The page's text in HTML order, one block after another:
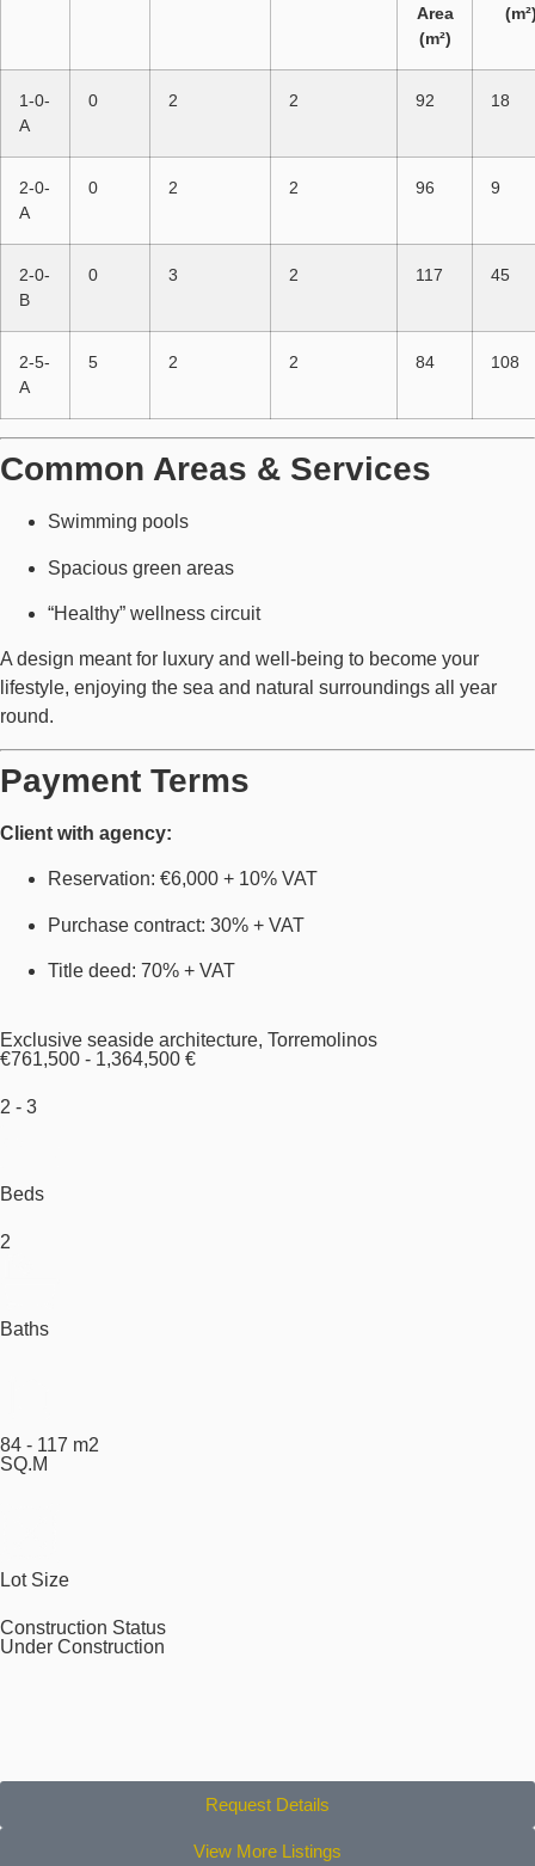
Area
(m²)
1-0-
A
0 2 2 92 18
2-0-
A
0 2 2 96 9
2-0-
B
0 3 2 117 45
2-5-
A
5 2 2 84 108
Common Areas & Services
Swimming pools
Spacious green areas
“Healthy” wellness circuit
A design meant for luxury and well-being to become your
lifestyle, enjoying the sea and natural surroundings all year
round.
Payment Terms
Client with agency:
Reservation: €6,000 + 10% VAT
Purchase contract: 30% + VAT
Title deed: 70% + VAT
Exclusive seaside architecture, Torremolinos
€761,500 - 1,364,500 €
2 - 3
Beds
2
Baths
84 - 117 m2
SQ.M
Lot Size
Construction Status
Under Construction
Request Details
View More Listings